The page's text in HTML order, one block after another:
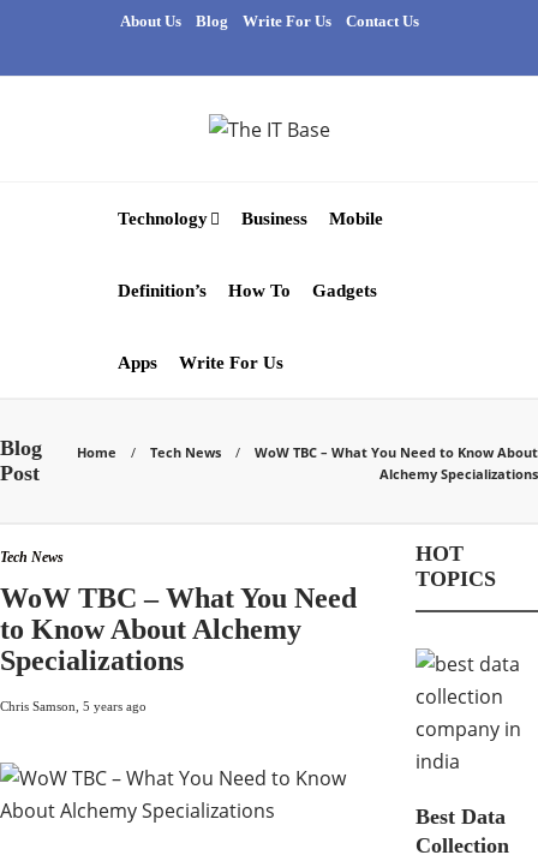
About Us Blog Write For Us Contact Us
Technology Business Mobile
Definition’s How To Gadgets
Apps Write For Us
Blog
Post
Home Tech News
WoW TBC – What You Need to Know About
Alchemy Specializations
Tech News
WoW TBC – What You Need
to Know About Alchemy
Specializations
Chris Samson 5 years ago
HOT
TOPICS
Best Data
Collection